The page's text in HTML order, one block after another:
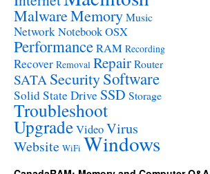
MalwareMemoryMusic
NetworkNotebookOSX
PerformanceRAM Recording
Recover Removal RepairRouter
SATA SecuritySoftware
Solid State Drive SSD Storage
Troubleshoot
UpgradeVideoVirus
Website WiFi Windows